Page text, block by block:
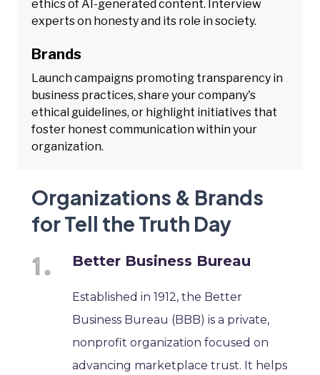
ethics of AI-generated content. Interview
experts on honesty and its role in society.
Brands
Launch campaigns promoting transparency in
business practices, share your company's
ethical guidelines, or highlight initiatives that
foster honest communication within your
organization.
Organizations & Brands
for Tell the Truth Day
Better Business Bureau
Established in 1912, the Better
Business Bureau (BBB) is a private,
nonprofit organization focused on
advancing marketplace trust. It helps